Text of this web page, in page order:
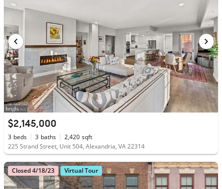
$2,145,000
3 beds 3 baths 2,420 sqft
225 Strand Street, Unit 504, Alexandria, VA 22314
Closed 4/18/23 Virtual Tour